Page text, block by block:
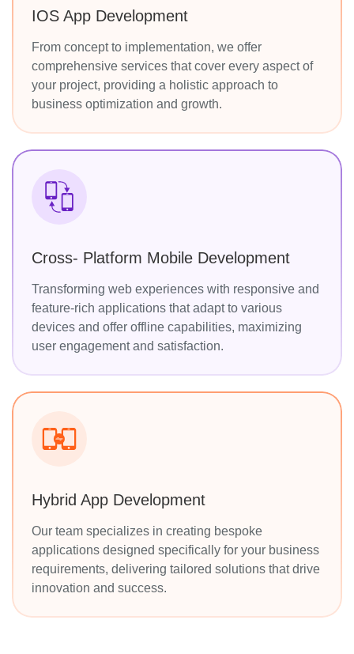
IOS App Development
From concept to implementation, we offer
comprehensive services that cover every aspect of
your project, providing a holistic approach to
business optimization and growth.
Cross- Platform Mobile Development
Transforming web experiences with responsive and
feature-rich applications that adapt to various
devices and offer offline capabilities, maximizing
user engagement and satisfaction.
Hybrid App Development
Our team specializes in creating bespoke
applications designed specifically for your business
requirements, delivering tailored solutions that drive
innovation and success.